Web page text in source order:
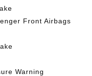
Front Airbags
Warning